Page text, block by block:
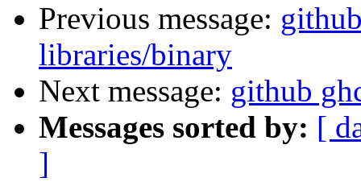
Previous message:
libraries/binary
Next message: github
Messages sorted by: [
]